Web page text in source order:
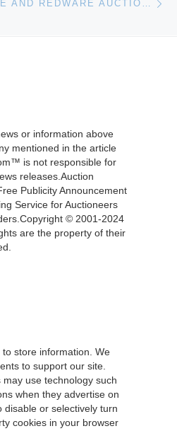
AMERICAN STONEWARE AND REDWARE AUCTION RESULTS
or information above
mentioned in the article
is not responsible for
releases.Auction
Publicity Announcement
Service for Auctioneers
© 2001-2024
are the property of their
store information. We
to support our site.
use technology such
when they advertise on
disable or selectively turn
cookies in your browser